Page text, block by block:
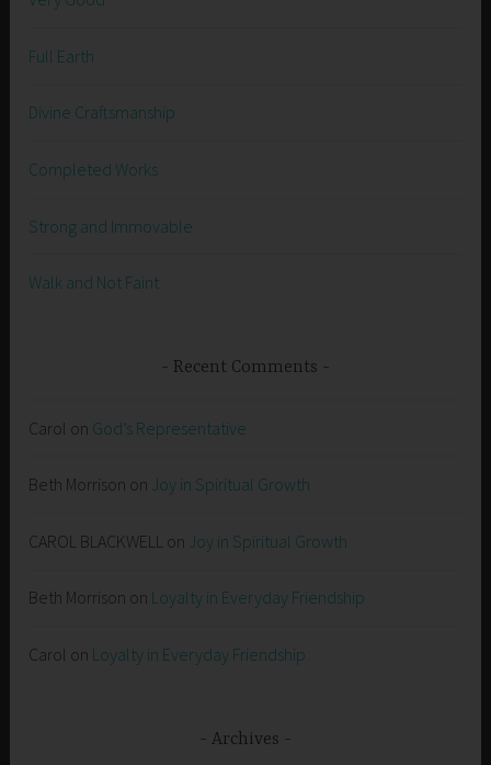
Full Earth
Divine Craftsmanship
Completed Works
Strong and Immovable
Walk and Not Faint
Recent Comments
Carol on God’s Representative
Beth Morrison on Joy in Spiritual Growth
CAROL BLACKWELL on Joy in Spiritual Growth
Beth Morrison on Loyalty in Everyday Friendship
Carol on Loyalty in Everyday Friendship
Archives